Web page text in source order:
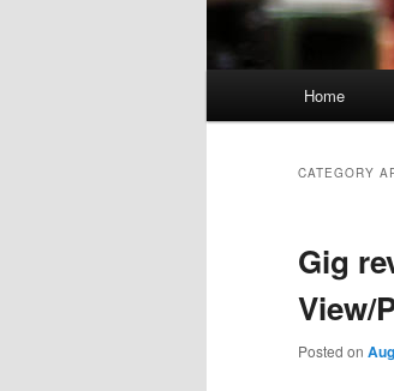
Skip
content
Skip
content
Home
CATEGORY
Gig
View/
Posted on